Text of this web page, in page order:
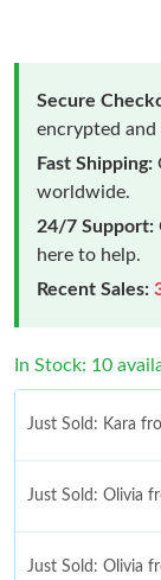
Secure
encrypted and
Fast Shipping:
worldwide.
24/7 Support:
here to help.
Recent Sales:
In Stock: 10
Just Sold: Kara
Just Sold: Olivia
Just Sold: Olivia